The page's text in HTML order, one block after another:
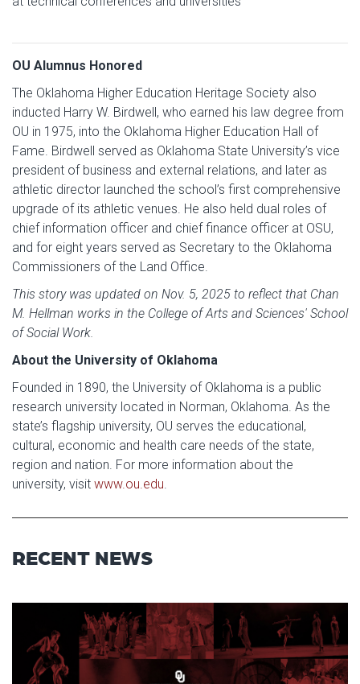
OU Alumnus Honored
The Oklahoma Higher Education Heritage Society also
inducted Harry W. Birdwell, who earned his law degree from
OU in 1975, into the Oklahoma Higher Education Hall of
Fame. Birdwell served as Oklahoma State University’s vice
president of business and external relations, and later as
athletic director launched the school’s first comprehensive
upgrade of its athletic venues. He also held dual roles of
chief information officer and chief finance officer at OSU,
and for eight years served as Secretary to the Oklahoma
Commissioners of the Land Office.
This story was updated on Nov. 5, 2025 to reflect that Chan
M. Hellman works in the College of Arts and Sciences' School
of Social Work.
About the University of Oklahoma
Founded in 1890, the University of Oklahoma is a public
research university located in Norman, Oklahoma. As the
state’s flagship university, OU serves the educational,
cultural, economic and health care needs of the state,
region and nation. For more information about the
university, visit www.ou.edu.
RECENT NEWS
Read article: Stage Set for OU